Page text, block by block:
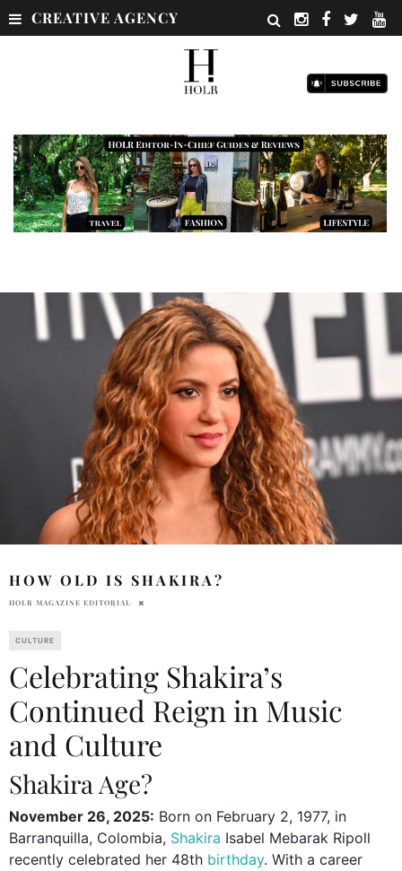
CREATIVE AGENCY
HOW OLD IS SHAKIRA?
HOLR MAGAZINE EDITORIAL
CULTURE
Celebrating Shakira’s
Continued Reign in Music
and Culture
Shakira Age?
November 26, 2025: Born on February 2, 1977, in
Barranquilla, Colombia, Shakira Isabel Mebarak Ripoll
recently celebrated her 48th birthday. With a career